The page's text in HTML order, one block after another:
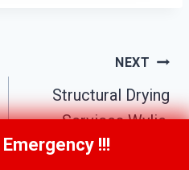
NEXT
Structural Drying
Services Wylie,
(610) 365-4631!!!